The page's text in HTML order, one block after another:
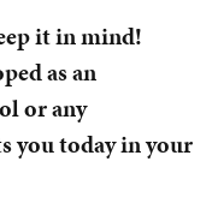
it in mind!
as an
or any
you today in your